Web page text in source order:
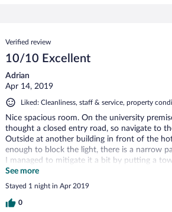
Reviews
Verified review
10/10 Excellent
Adrian
Apr 14, 2019
Liked: Cleanliness, staff & service, property
Nice spacious room. On the university
thought a closed entry road, so navigate to
Outside at another building in front of the
enough to block the light, there is a narrow
I managed to mitigate it a bit by putting a
for quality sleep. Unfortunately the windows
windows for fresh air during sleep. The bed
in the shower. Overall great clean
See more
Stayed 1 night in Apr 2019
0